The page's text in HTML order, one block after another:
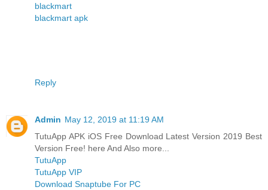
blackmart
blackmart apk
Reply
Admin May 12, 2019 at 11:19 AM
TutuApp APK iOS Free Download Latest Version 2019 Best
Version Free! here And Also more...
TutuApp
TutuApp VIP
Download Snaptube For PC